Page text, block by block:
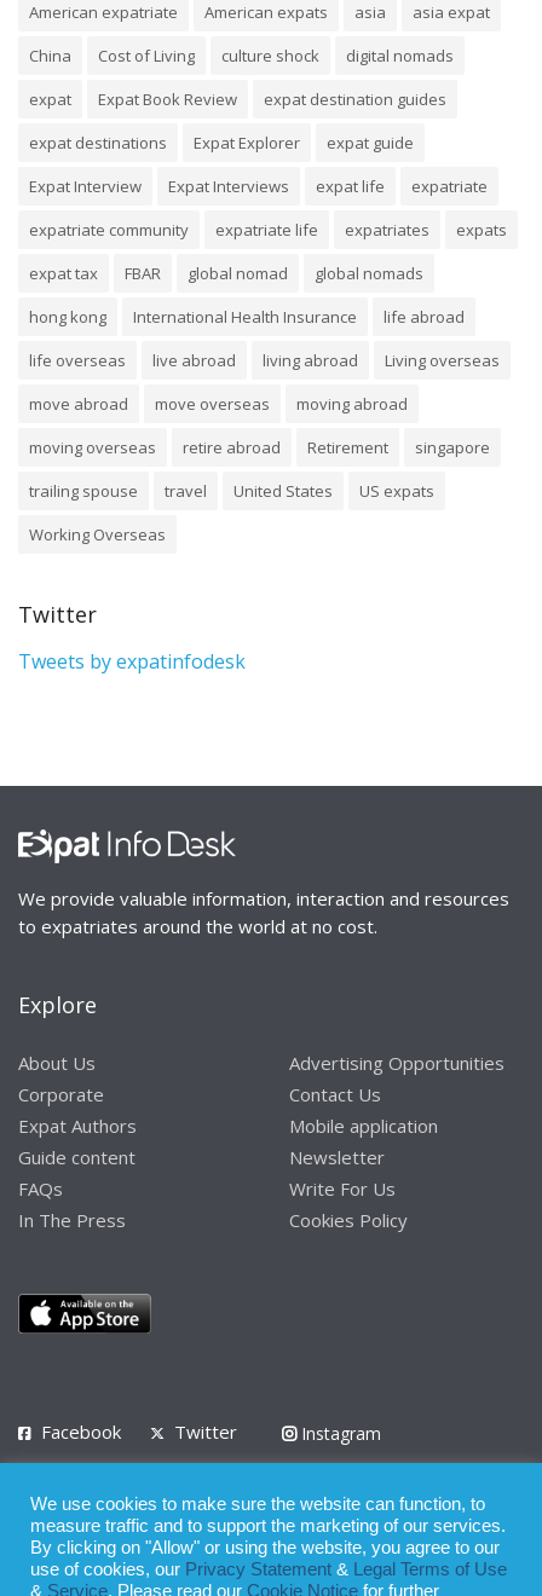
American expatriate American expats asia
asia expat
China
Cost of Living culture shock
digital nomads
expat
Expat Book Review
expat destination guides
expat destinations
Expat Explorer
expat guide
Expat Interview
Expat Interviews expat life
expatriate
expatriate community
expatriate life expatriates
expats
expat tax
FBAR global nomad
global nomads
hong kong
International Health Insurance
life abroad
life overseas
live abroad living abroad
Living overseas
move abroad
move overseas
moving abroad
moving overseas
retire abroad Retirement
singapore
trailing spouse
travel United States
US expats
Working Overseas
Twitter
Tweets by expatinfodesk
We provide valuable information, interaction and resources
to expatriates around the world at no cost.
Explore
About Us
Corporate
Expat Authors
Guide content
FAQs
In The Press
Advertising Opportunities
Contact Us
Mobile application
Newsletter
Write For Us
Cookies Policy
Facebook Twitter
Instagram
Privacy Policy Terms of Use Terms of Service
© 2008 - 2026
We use cookies to make sure the website can function, to
measure traffic and to support the marketing of our services.
By clicking on "Allow" or using the website, you agree to our
use of cookies, our Privacy Statement &
Legal Terms of Use
& Service. Please read our Cookie Notice for further